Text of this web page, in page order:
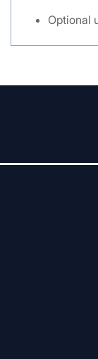
Optional